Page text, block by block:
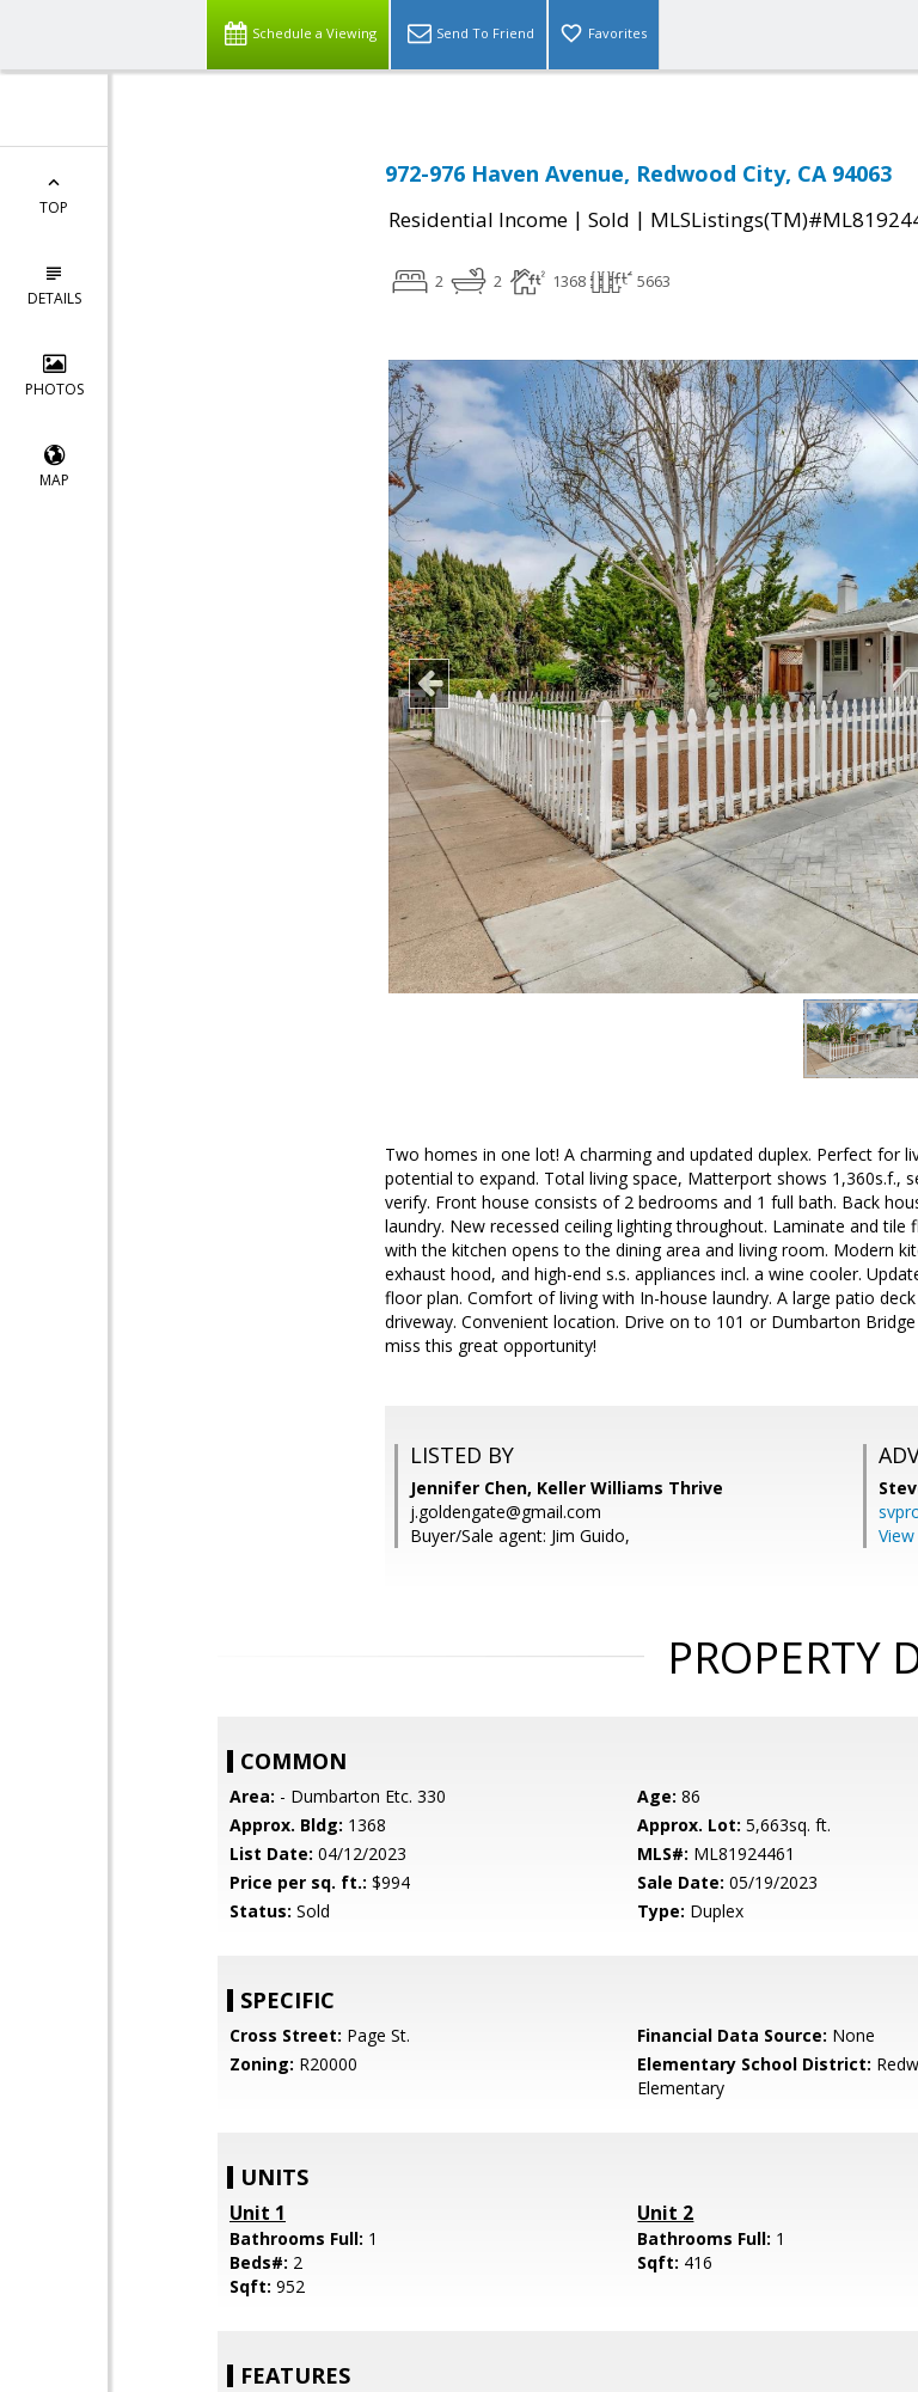
Schedule a Viewing Send To Friend Favorites
TOP
DETAILS
PHOTOS
MAP
972-976 Haven Avenue, Redwood City, CA 94063
Residential Income | Sold |
2 2 1368 5663
Two homes in one lot! A charming and updated duplex. Perfect for
potential to expand. Total living space, Matterport shows 1,360s.f.,
verify. Front house consists of 2 bedrooms and 1 full bath. Back
laundry. New recessed ceiling lighting throughout. Laminate and
with the kitchen opens to the dining area and living room. Modern
exhaust hood, and high-end s.s. appliances incl. a wine cooler.
floor plan. Comfort of living with In-house laundry. A large patio
driveway. Convenient location. Drive on to 101 or Dumbarton
miss this great opportunity!
LISTED BY
Jennifer Chen, Keller Williams Thrive
j.goldengate@gmail.com
Buyer/Sale agent: Jim Guido,
PROPERTY
COMMON
Area: - Dumbarton Etc. 330 Age: 86
Approx. Bldg: 1368 Approx. Lot: 5,663sq. ft.
List Date: 04/12/2023 MLS#: ML81924461
Price per sq. ft.: $994 Sale Date: 05/19/2023
Status: Sold Type: Duplex
SPECIFIC
Cross Street: Page St. Financial Data Source: None
Zoning: R20000 Elementary School District:
Elementary
UNITS
Unit 1
Bathrooms Full: 1
Beds#: 2
Sqft: 952
Unit 2
Bathrooms Full: 1
Sqft: 416
FEATURES